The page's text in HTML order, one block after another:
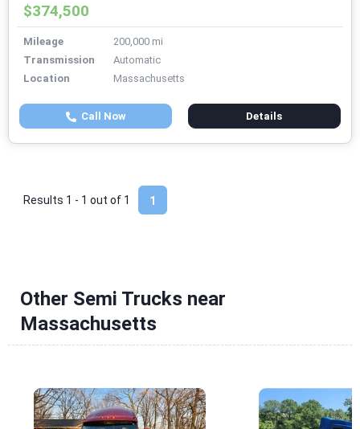
$374,500
Mileage
200,000 mi
Transmission
Automatic
Location
Massachusetts
Call Now Details
1
Results 1 - 1 out of 1
Other Semi Trucks near
Massachusetts